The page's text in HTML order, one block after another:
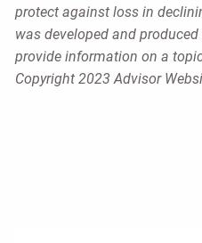
protect against loss in
was developed and
provide information on a
Copyright 2023 Advisor